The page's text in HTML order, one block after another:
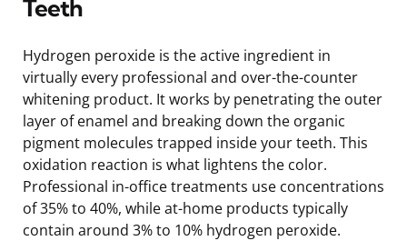
Teeth
Hydrogen peroxide is the active ingredient in
virtually every professional and over-the-counter
whitening product. It works by penetrating the outer
layer of enamel and breaking down the organic
pigment molecules trapped inside your teeth. This
oxidation reaction is what lightens the color.
Professional in-office treatments use concentrations
of 35% to 40%, while at-home products typically
contain around 3% to 10% hydrogen peroxide.